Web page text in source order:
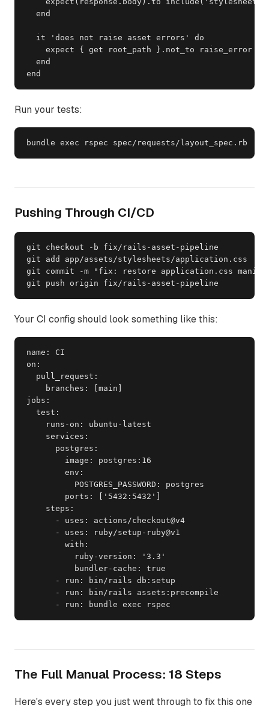
  end
  it 'does not raise asset errors' do
    expect { get root_path }.not_to raise_error
  end
end
Run your tests:
bundle exec rspec spec/requests/layout_spec.rb
Pushing Through CI/CD
git checkout -b fix/rails-asset-pipeline
git add app/assets/stylesheets/application.css
git commit -m "fix: restore application.css
git push origin fix/rails-asset-pipeline
Your CI config should look something like this:
name: CI
on:
  pull_request:
    branches: [main]
jobs:
  test:
    runs-on: ubuntu-latest
    services:
      postgres:
        image: postgres:16
        env:
          POSTGRES_PASSWORD: postgres
        ports: ['5432:5432']
    steps:
      - uses: actions/checkout@v4
      - uses: ruby/setup-ruby@v1
        with:
          ruby-version: '3.3'
          bundler-cache: true
      - run: bin/rails db:setup
      - run: bin/rails assets:precompile
      - run: bundle exec rspec
The Full Manual Process: 18 Steps
Here's every step you just went through to fix this one